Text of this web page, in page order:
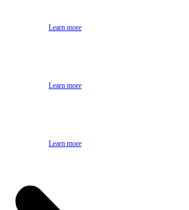
Learn more
Learn more
Learn more